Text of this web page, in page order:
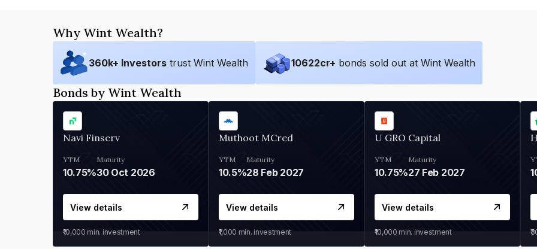
Why Wint Wealth?
360k+ Investors trust Wint Wealth 10622cr+ bonds sold out at Wint Wealth
Bonds by Wint Wealth
Navi Finserv
YTM
10.75%
Maturity
30 Oct 2026
View details
₹10,000 min. investment
Muthoot MCred
YTM
10.5%
Maturity
28 Feb 2027
View details
₹1,000 min. investment
U GRO Capital
YTM
10.75%
Maturity
27 Feb 2027
View details
₹10,000 min. investment